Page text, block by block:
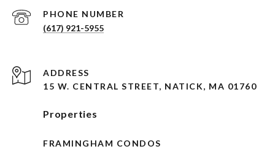
PHONE NUMBER
(617) 921-5955
ADDRESS
15 W. CENTRAL STREET, NATICK, MA 01760
Properties
FRAMINGHAM CONDOS